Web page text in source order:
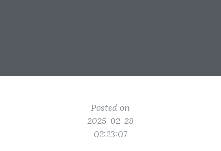
Posted on
2025-02-28
02:23:07